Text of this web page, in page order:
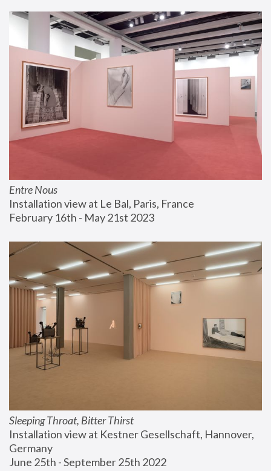
Entre Nous
Installation view at Le Bal, Paris, France
February 16th - May 21st 2023
Sleeping Throat, Bitter Thirst
Installation view at Kestner Gesellschaft, Hannover,
Germany
June 25th - September 25th 2022